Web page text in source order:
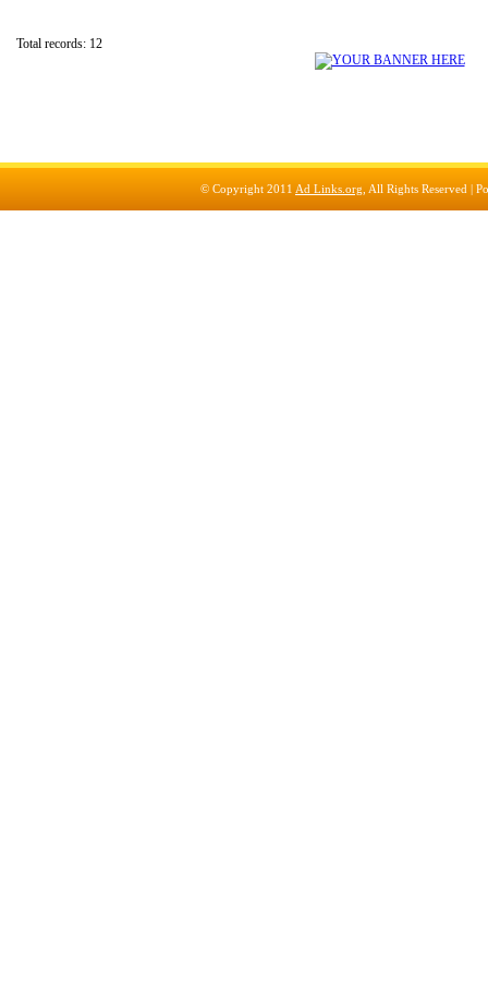
Total records: 12
© Copyright 2011 Ad Links.org , All Rights Reserved |